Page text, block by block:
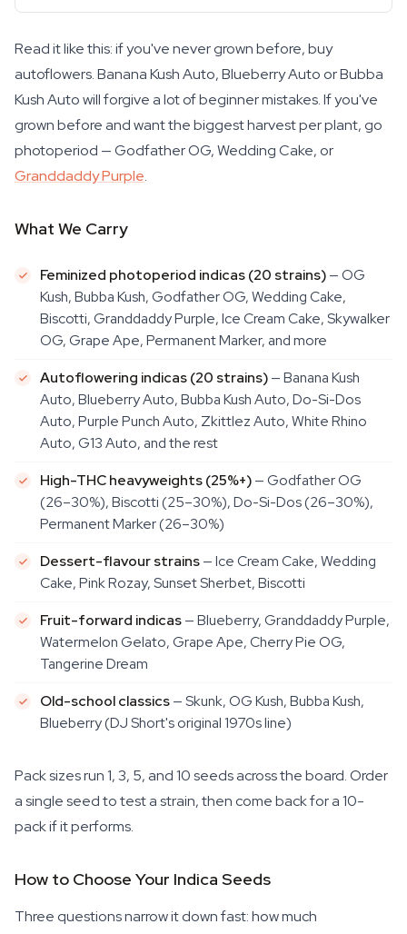
Read it like this: if you've never grown before, buy
autoflowers. Banana Kush Auto, Blueberry Auto or Bubba
Kush Auto will forgive a lot of beginner mistakes. If you've
grown before and want the biggest harvest per plant, go
photoperiod — Godfather OG, Wedding Cake, or
Granddaddy Purple.
What We Carry
Feminized photoperiod indicas (20 strains)— OG
Kush, Bubba Kush, Godfather OG, Wedding Cake,
Biscotti, Granddaddy Purple, Ice Cream Cake, Skywalker
OG, Grape Ape, Permanent Marker, and more
Autoflowering indicas (20 strains)— Banana Kush
Auto, Blueberry Auto, Bubba Kush Auto, Do-Si-Dos
Auto, Purple Punch Auto, Zkittlez Auto, White Rhino
Auto, G13 Auto, and the rest
High-THC heavyweights (25%+)— Godfather OG
(26–30%), Biscotti (25–30%), Do-Si-Dos (26–30%),
Permanent Marker (26–30%)
Dessert-flavour strains— Ice Cream Cake, Wedding
Cake, Pink Rozay, Sunset Sherbet, Biscotti
Fruit-forward indicas— Blueberry, Granddaddy Purple,
Watermelon Gelato, Grape Ape, Cherry Pie OG,
Tangerine Dream
Old-school classics— Skunk, OG Kush, Bubba Kush,
Blueberry (DJ Short's original 1970s line)
Pack sizes run 1, 3, 5, and 10 seeds across the board. Order
a single seed to test a strain, then come back for a 10-
pack if it performs.
How to Choose Your Indica Seeds
Three questions narrow it down fast: how much